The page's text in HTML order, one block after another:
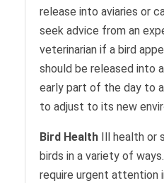
release into aviaries or
seek advice from an
veterinarian if a bird
should be released into
early part of the day to
to adjust to its new
Bird Health
Ill health
birds in a variety of
require urgent attention